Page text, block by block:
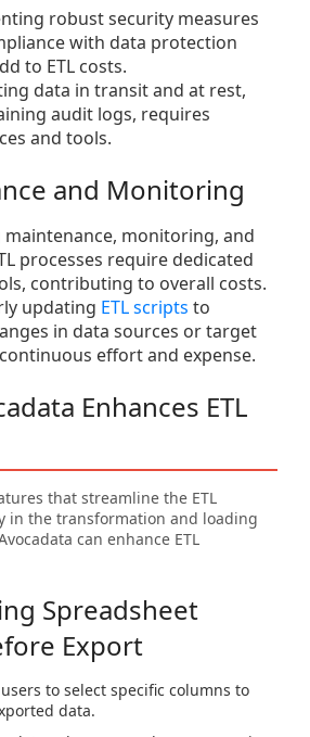
robust security measures
with data protection
to ETL costs.
data in transit and at rest,
audit logs, requires
and tools.
and Monitoring
maintenance, monitoring, and
processes require dedicated
contributing to overall costs.
updating ETL scripts to
in data sources or target
effort and expense.
Enhances ETL
that streamline the ETL
in the transformation and loading
can enhance ETL
Spreadsheet
Export
to select specific columns to
data.